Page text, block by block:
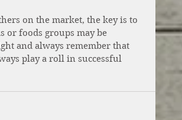
on the market, the key is to
or foods groups may be
and always remember that
play a roll in successful